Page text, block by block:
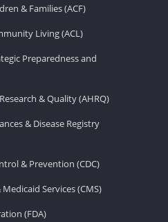
& Families (ACF)
Living (ACL)
Preparedness and
& Quality (AHRQ)
& Disease Registry
& Prevention (CDC)
Services (CMS)
(FDA)